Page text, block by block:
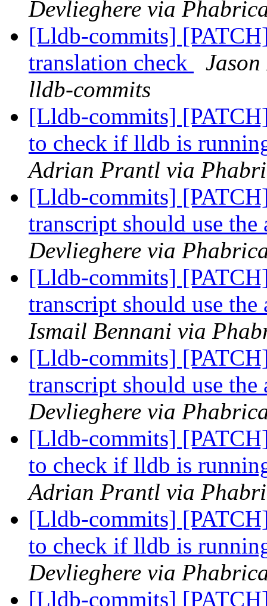
Devlieghere via
[Lldb-commits]
translation check
lldb-commits
[Lldb-commits]
to check if lldb is
Adrian Prantl via
[Lldb-commits]
transcript should use
Devlieghere via
[Lldb-commits]
transcript should use
Ismail Bennani via
[Lldb-commits]
transcript should use
Devlieghere via
[Lldb-commits]
to check if lldb is
Adrian Prantl via
[Lldb-commits]
to check if lldb is
Devlieghere via
[Lldb-commits]